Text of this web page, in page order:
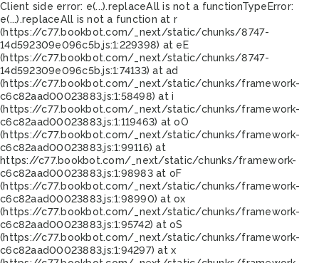
Client side error: e(...).replaceAll is not a functionTypeError:
e(...).replaceAll is not a function at r
(https://c77.bookbot.com/_next/static/chunks/8747-
14d592309e096c5b.js:1:229398) at eE
(https://c77.bookbot.com/_next/static/chunks/8747-
14d592309e096c5b.js:1:74133) at ad
(https://c77.bookbot.com/_next/static/chunks/framework-
c6c82aad00023883.js:1:58498) at i
(https://c77.bookbot.com/_next/static/chunks/framework-
c6c82aad00023883.js:1:119463) at oO
(https://c77.bookbot.com/_next/static/chunks/framework-
c6c82aad00023883.js:1:99116) at
https://c77.bookbot.com/_next/static/chunks/framework-
c6c82aad00023883.js:1:98983 at oF
(https://c77.bookbot.com/_next/static/chunks/framework-
c6c82aad00023883.js:1:98990) at ox
(https://c77.bookbot.com/_next/static/chunks/framework-
c6c82aad00023883.js:1:95742) at oS
(https://c77.bookbot.com/_next/static/chunks/framework-
c6c82aad00023883.js:1:94297) at x